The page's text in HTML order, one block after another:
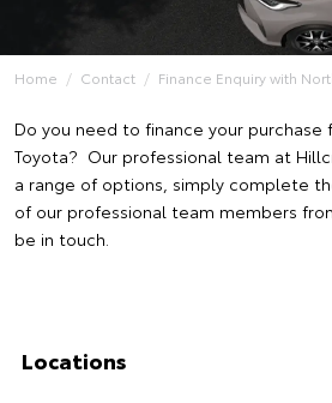
Home Contact Finance Enquiry with
Do you need to finance your
Toyota? Our professional team at
a range of options, simply complete
of our professional team members
be in touch.
Locations